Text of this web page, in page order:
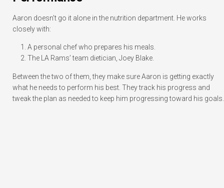
Aaron doesn’t go it alone in the nutrition department. He works
closely with:
A personal chef who prepares his meals.
The LA Rams’ team dietician, Joey Blake.
Between the two of them, they make sure Aaron is getting exactly
what he needs to perform his best. They track his progress and
tweak the plan as needed to keep him progressing toward his goals.